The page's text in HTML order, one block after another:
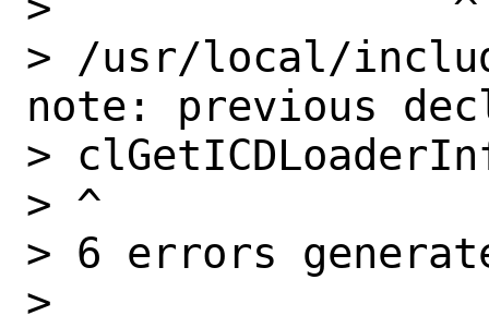
> /usr/local/
note: previous
>
> ^
> 6 errors
>